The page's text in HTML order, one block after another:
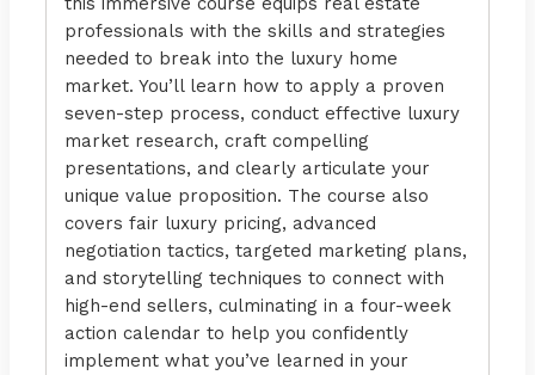
professionals with the skills and strategies
needed to break into the luxury home
market. You’ll learn how to apply a proven
seven-step process, conduct effective luxury
market research, craft compelling
presentations, and clearly articulate your
unique value proposition. The course also
covers fair luxury pricing, advanced
negotiation tactics, targeted marketing plans,
and storytelling techniques to connect with
high-end sellers, culminating in a four-week
action calendar to help you confidently
implement what you’ve learned in your